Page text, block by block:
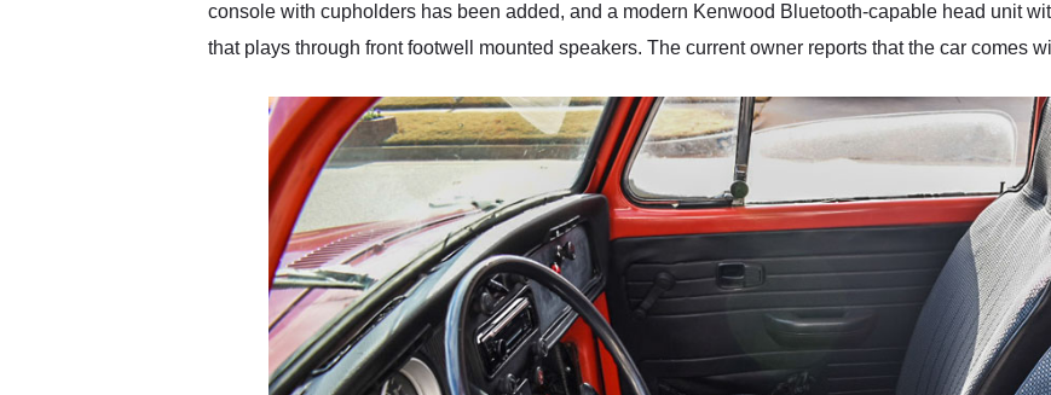
console with cupholders has been added, and a modern Kenwood Bluetooth-capable head unit
that plays through front footwell mounted speakers. The current owner reports that the car comes